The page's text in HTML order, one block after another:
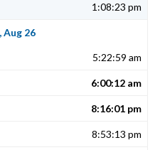
1:08:23 pm
Aug 26
5:22:59 am
6:00:12 am
8:16:01 pm
8:53:13 pm